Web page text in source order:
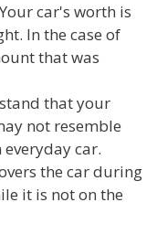
Your car's worth is
In the case of
that was
that your
not resemble
car.
the car during
it is not on the